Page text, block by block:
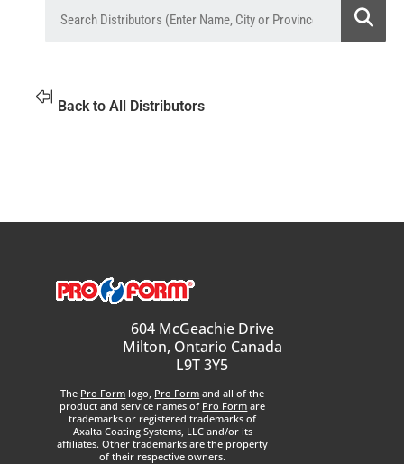
Back to All Distributors
604 McGeachie Drive
Milton, Ontario Canada
L9T 3Y5
The Pro Form logo, Pro Form and all of the
product and service names of Pro Form are
trademarks or registered trademarks of
Axalta Coating Systems, LLC and/or its
affiliates. Other trademarks are the property
of their respective owners.